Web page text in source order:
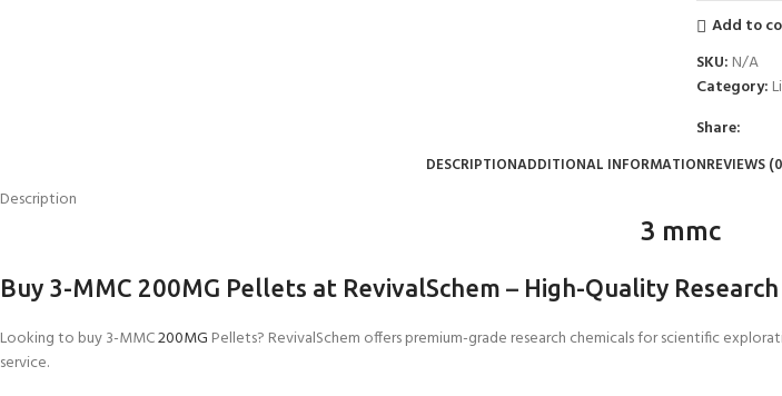
Add to
SKU: N/A
Category:
Share:
DESCRIPTIONADDITIONAL INFORMATIONREVIEWS
Description
3 mmc
Buy 3-MMC 200MG Pellets at RevivalSchem – High-Quality
Looking to buy 3-MMC200MG Pellets? RevivalSchem offers premium-grade research chemicals for scientific
service.